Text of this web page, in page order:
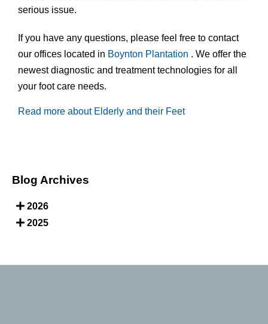
serious issue.
If you have any questions, please feel free to contact
our offices located in Boynton Plantation . We offer the
newest diagnostic and treatment technologies for all
your foot care needs.
Read more about Elderly and their Feet
Blog Archives
2026
2025